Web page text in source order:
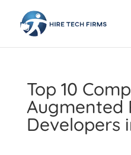
Top 10
Augmented
Developers